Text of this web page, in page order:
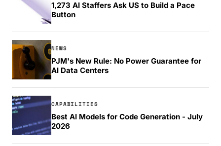
1,273 AI Staffers Ask US to Build a Pace
Button
NEWS
PJM's New Rule: No Power Guarantee for
AI Data Centers
CAPABILITIES
Best AI Models for Code Generation - July
2026